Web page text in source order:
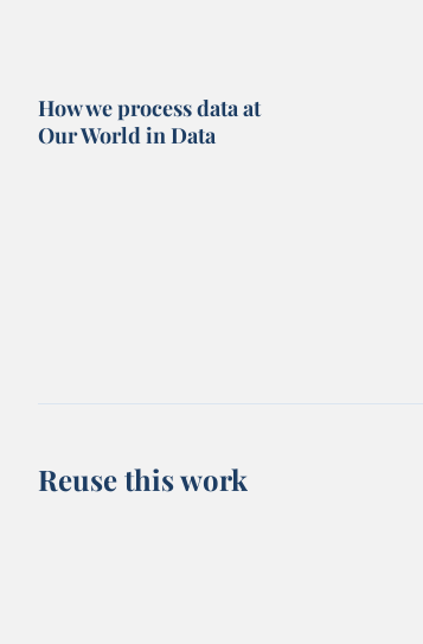
How we process data at
Our World in Data
Reuse this work